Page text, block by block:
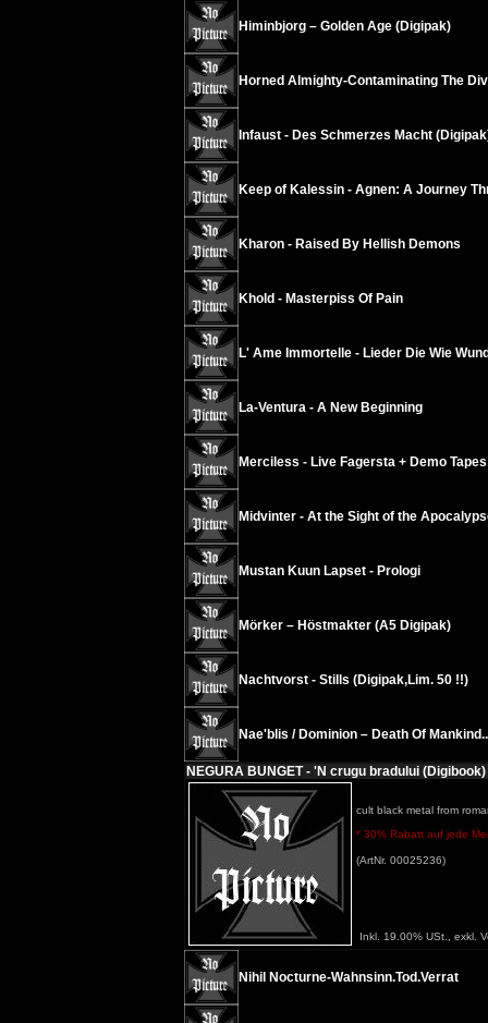
Himinbjorg – Golden Age (Digipak)
Horned Almighty-Contaminating The
Infaust - Des Schmerzes Macht
Keep of Kalessin - Agnen: A Journey
Kharon - Raised By Hellish Demons
Khold - Masterpiss Of Pain
L' Ame Immortelle - Lieder Die Wie
La-Ventura - A New Beginning
Merciless - Live Fagersta + Demo
Midvinter - At the Sight of the
Mustan Kuun Lapset - Prologi
Mörker – Höstmakter (A5 Digipak)
Nachtvorst - Stills (Digipak,Lim. 50 !!)
Nae'blis / Dominion – Death Of
NEGURA BUNGET - 'N crugu bradului (Digibook)
cult black metal from
* 30% Rabatt auf jede
(ArtNr. 00025236)
Inkl. 19.00% USt., exkl.
Nihil Nocturne-Wahnsinn.Tod.Verrat